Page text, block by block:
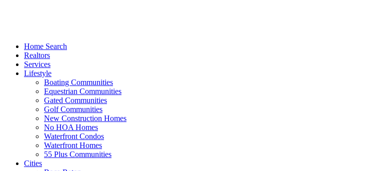
Home Search
Realtors
Services
Lifestyle
Boating Communities
Equestrian Communities
Gated Communities
Golf Communities
New Construction Homes
No HOA Homes
Waterfront Condos
Waterfront Homes
55 Plus Communities
Cities